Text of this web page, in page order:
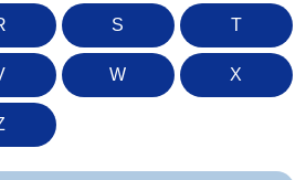
S T
W X